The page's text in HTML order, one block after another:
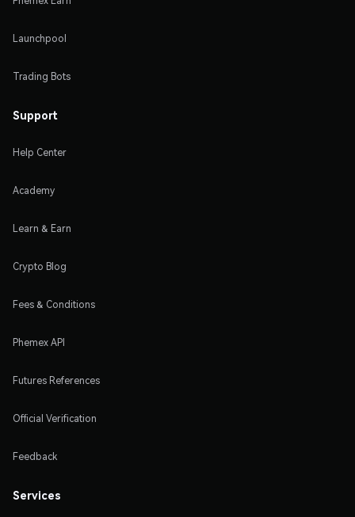
Launchpool
Trading Bots
Support
Help Center
Academy
Learn & Earn
Crypto Blog
Fees & Conditions
Phemex API
Futures References
Official Verification
Feedback
Services